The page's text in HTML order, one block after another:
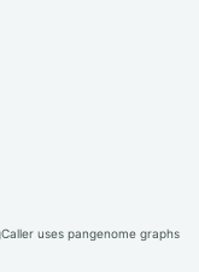
uses pangenome graphs